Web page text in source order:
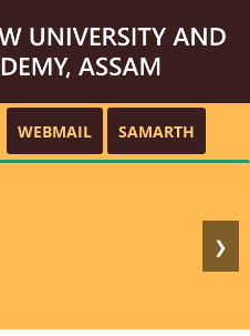
WEBMAIL SAMARTH
❯